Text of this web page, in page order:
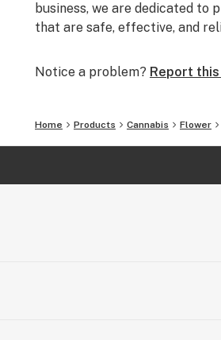
business, we are dedicated to
that are safe, effective, and
Notice a problem? Report
Home Products Cannabis Flower